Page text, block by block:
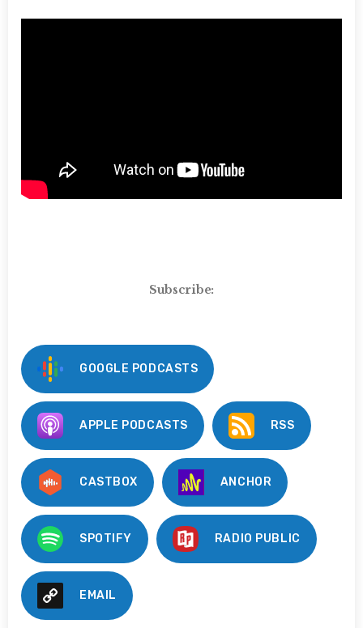
Subscribe:
GOOGLE PODCASTS
APPLE PODCASTS RSS
CASTBOX ANCHOR
SPOTIFY RADIO PUBLIC
EMAIL